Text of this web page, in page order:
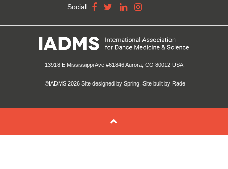
Social
13918 E Mississippi Ave #61846 Aurora, CO 80012 USA
©IADMS 2026 Site designed by Spring. Site built by Rade